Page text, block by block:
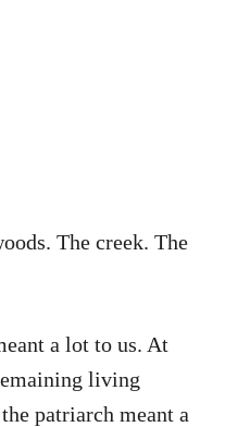
The creek. The
a lot to us. At
living
patriarch meant a